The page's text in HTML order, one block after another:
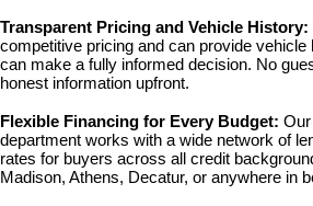
Transparent Pricing and Vehicle History:
competitive pricing and can provide
can make a fully informed decision. No
honest information upfront.
Flexible Financing for Every Budget: Our
department works with a wide network of
rates for buyers across all credit
Madison, Athens, Decatur, or anywhere in